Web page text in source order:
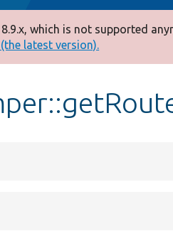
which is not supported
latest version).